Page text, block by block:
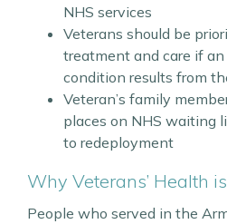
NHS services
Veterans should be
treatment and care if
condition results from
Veteran’s family
places on NHS waiting
to redeployment
Why Veterans’ Health
People who served in the